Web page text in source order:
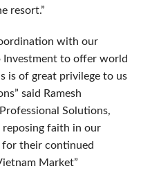
resort.”
with our
Investment to offer world
is of great privilege to us
said Ramesh
Professional Solutions,
faith in our
for their continued
Market”